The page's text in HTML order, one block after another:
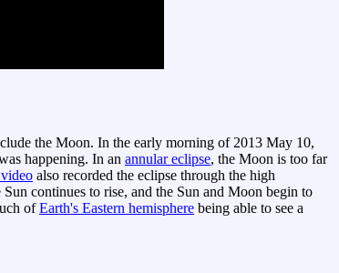
the Moon. In the early morning of 2013 May 10,
happening. In an annular eclipse, the Moon is too far
also recorded the eclipse through the high
continues to rise, and the Sun and Moon begin to
ofEarth's Eastern hemisphere being able to see a